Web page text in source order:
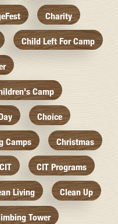
Charity
Child Left For Camp
Camp
Choice
Camps Christmas
CIT CIT Programs
Living Clean Up
Tower